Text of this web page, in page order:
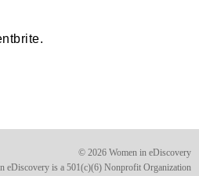
© 2026 Women in eDiscovery
eDiscovery is a 501(c)(6) Nonprofit Organization